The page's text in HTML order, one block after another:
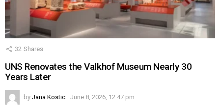
32 Shares
UNS Renovates the Valkhof Museum Nearly 30
Years Later
by Jana Kostic June 8, 2026, 12:47 pm